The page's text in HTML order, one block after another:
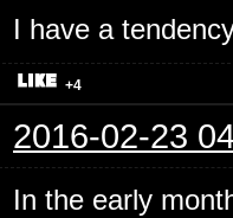
I have a
+4
2016-02-23
In the early